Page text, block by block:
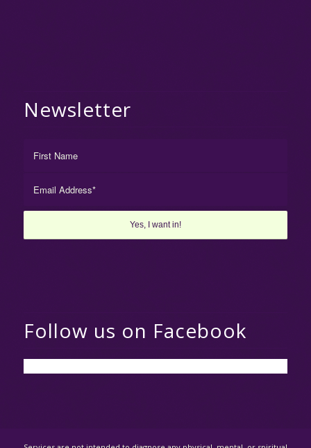
Newsletter
Follow us on Facebook